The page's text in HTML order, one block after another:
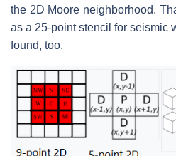
the 2D Moore neighborhood.
as a 25-point stencil for seismic
found, too.